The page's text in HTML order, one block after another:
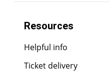
Resources
Helpful info
Ticket delivery